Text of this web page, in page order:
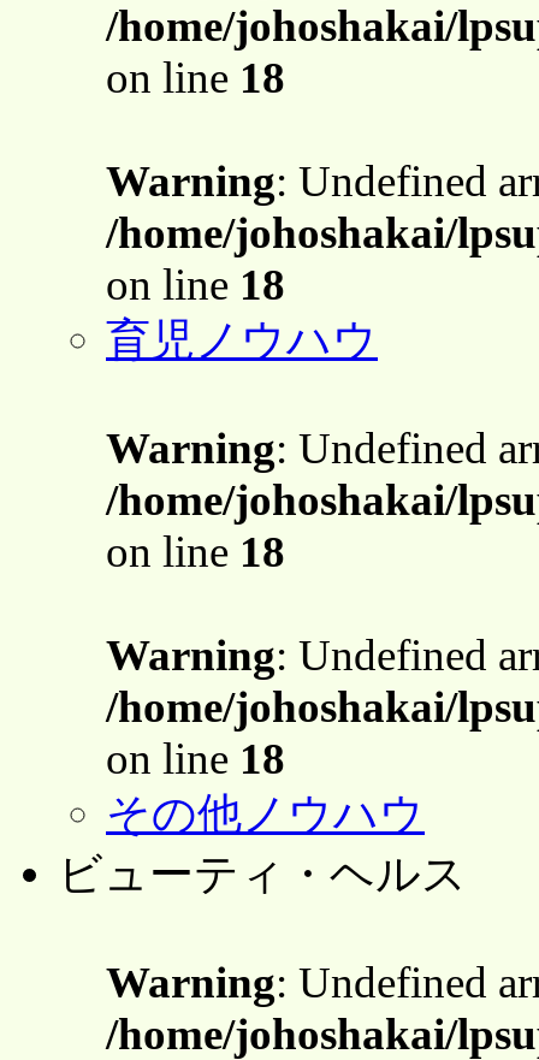
/home/johoshakai/
on line 18
Warning: Undefined
/home/johoshakai/
on line 18
育児ノウハウ
Warning: Undefined
/home/johoshakai/
on line 18
Warning: Undefined
/home/johoshakai/
on line 18
その他ノウハウ
ビューティ・ヘルス
Warning: Undefined
/home/johoshakai/